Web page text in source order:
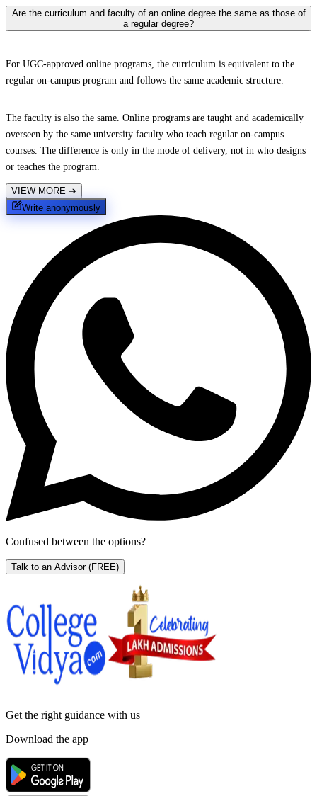
Are the curriculum and faculty of an online degree the same as those of
a regular degree?
For UGC-approved online programs, the curriculum is equivalent to the
regular on-campus program and follows the same academic structure.
The faculty is also the same. Online programs are taught and academically
overseen by the same university faculty who teach regular on-campus
courses. The difference is only in the mode of delivery, not in who designs
or teaches the program.
VIEW MORE ➔
Write anonymously
Confused between the options?
Talk to an Advisor (FREE)
Get the right guidance with us
Download the app